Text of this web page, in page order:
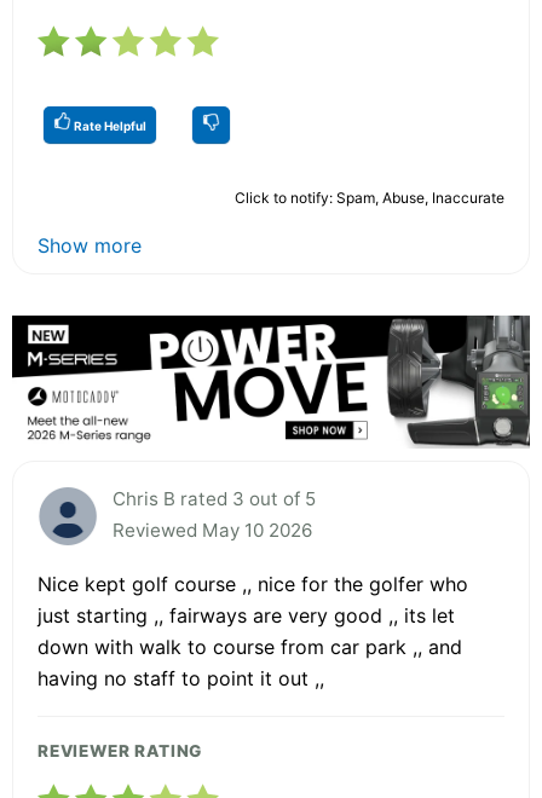
Rate Helpful
Click to notify: Spam, Abuse, Inaccurate
Show more
Chris B rated 3 out of 5
Reviewed May 10 2026
Nice kept golf course ,, nice for the golfer who
just starting ,, fairways are very good ,, its let
down with walk to course from car park ,, and
having no staff to point it out ,,
REVIEWER RATING